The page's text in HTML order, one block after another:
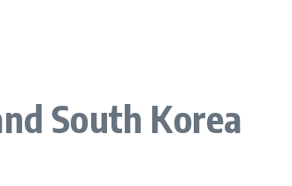
South Korea